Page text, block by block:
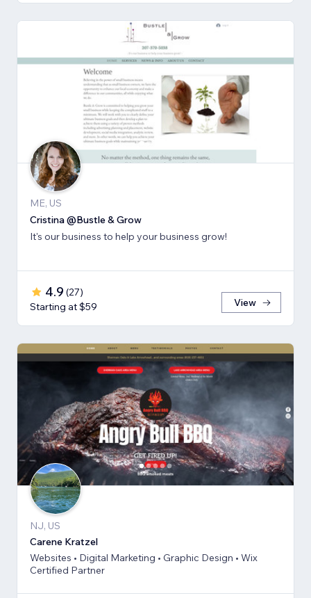
ME, US
Cristina @Bustle & Grow
It's our business to help your business grow!
4.9 (27)
Starting at $59
View
NJ, US
Carene Kratzel
Websites • Digital Marketing • Graphic Design • Wix
Certified Partner